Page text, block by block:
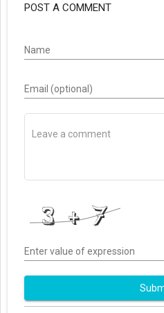
POST A COMMENT
Name
Email (optional)
Enter value of expression